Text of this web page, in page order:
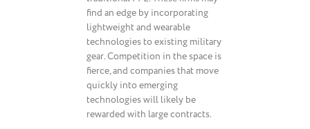
find an edge by incorporating
lightweight and wearable
technologies to existing military
gear. Competition in the space is
fierce, and companies that move
quickly into emerging
technologies will likely be
rewarded with large contracts.